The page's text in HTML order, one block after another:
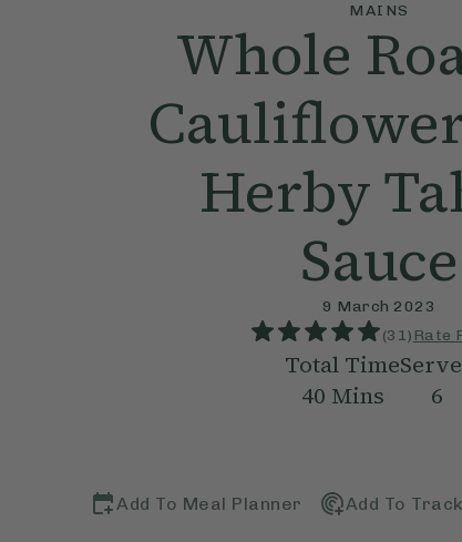
MAINS
Whole
Herby
Sauce
9 March 2023
(31) Rate
Total Time
40 Mins
6
Add To Meal Planner Add To